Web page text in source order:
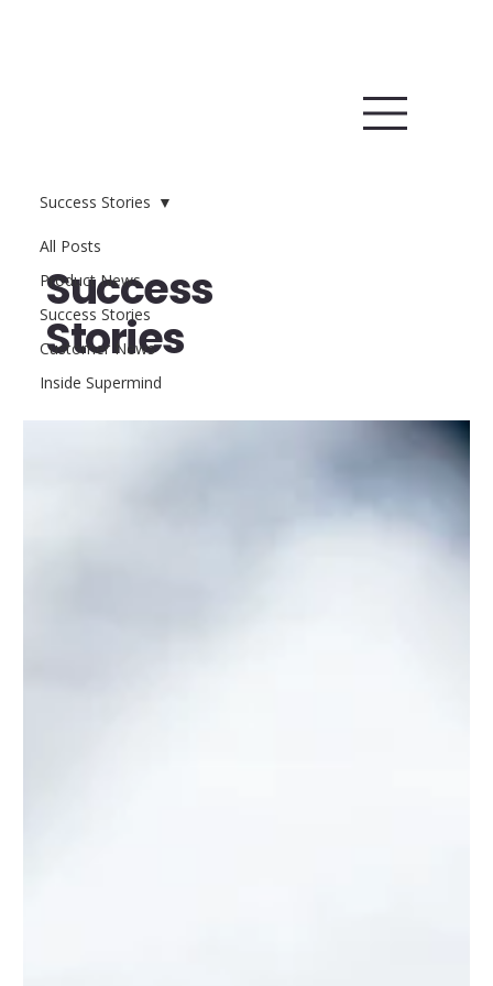
All Posts
Product News
Success Stories
Customer News
Inside Supermind
Success Stories
Success
Stories